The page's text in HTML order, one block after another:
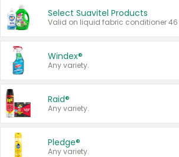
Select Suavitel Products
Windex®
Any variety.
Raid®
Any variety.
Pledge®
Any variety.